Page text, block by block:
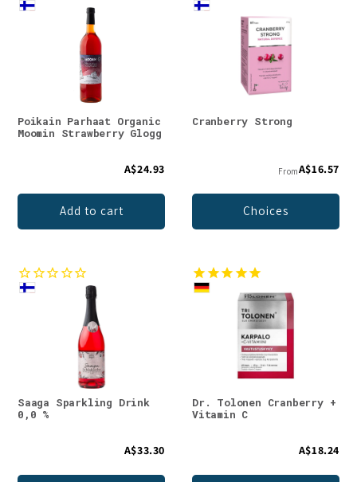
Poikain Parhaat Organic
Moomin Strawberry Glogg
A$24.93
Add to cart
Cranberry Strong
FromA$16.57
Choices
Saaga Sparkling Drink
0,0 %
A$33.30
Dr. Tolonen Cranberry +
Vitamin C
A$18.24